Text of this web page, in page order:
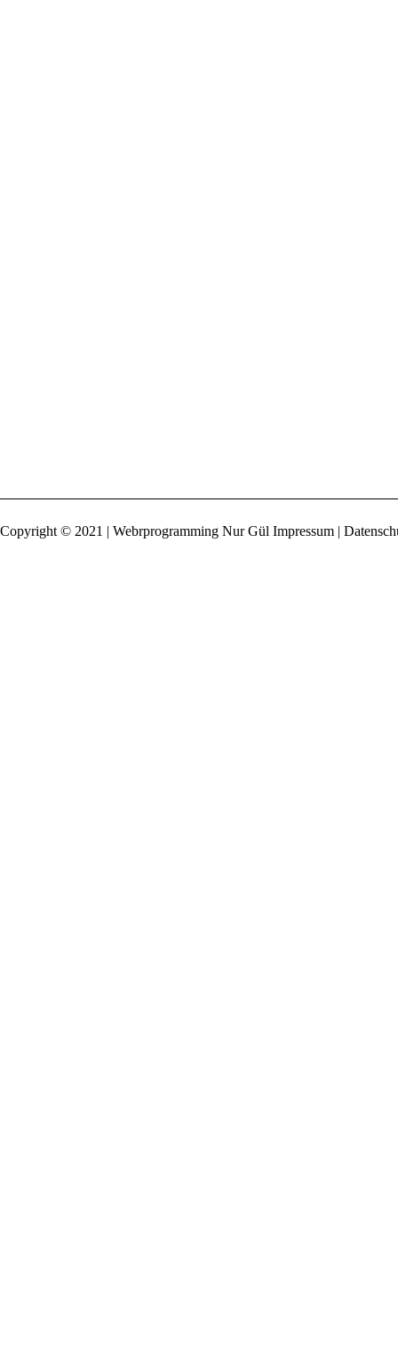
Copyright © 2021 | Webrprogramming Nur Gül Impressum |